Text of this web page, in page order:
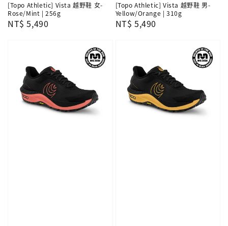
[Topo Athletic] Vista 越野鞋 女-
Rose/Mint | 256g
Regular
NT$ 5,490
[Topo Athletic] Vista 越野鞋 男-
Yellow/Orange | 310g
Regular
NT$ 5,490